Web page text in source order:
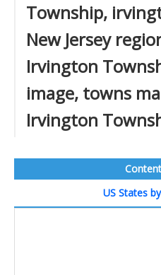
Township,
New Jersey
Irvington
image, towns
Irvington
US States